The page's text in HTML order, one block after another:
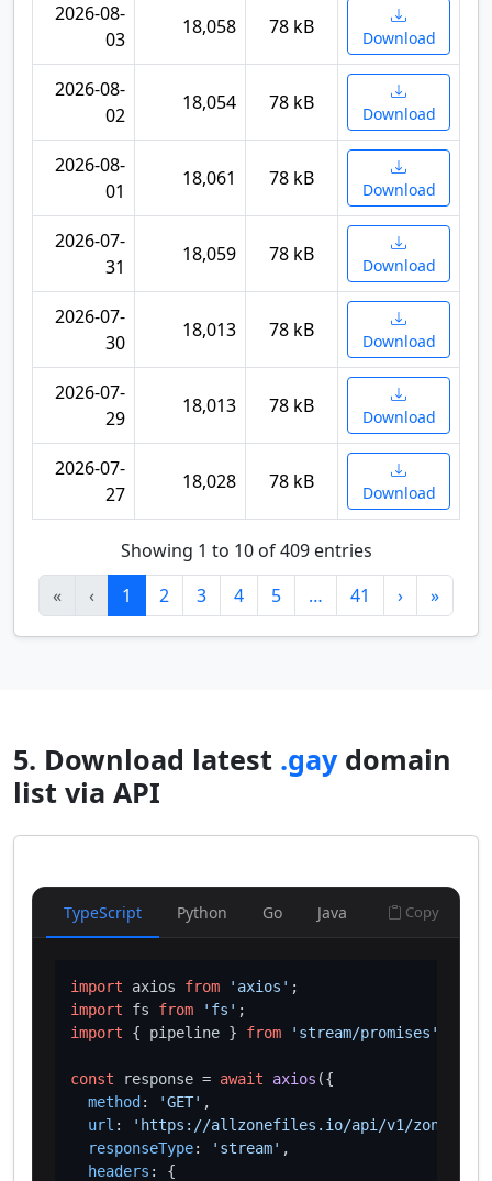
2026-08-
03
18,058 78 kB Download
2026-08-
02
18,054 78 kB Download
2026-08-
01
18,061 78 kB Download
2026-07-
31
18,059 78 kB Download
2026-07-
30
18,013 78 kB Download
2026-07-
29
18,013 78 kB Download
2026-07-
27
18,028 78 kB Download
Showing 1 to 10 of 409 entries
«
‹ 1 2 3 4 5 … 41 › »
5. Download latest .gaydomain
list via API
TypeScript Python Go Java Copy
import axios from 'axios'
import fs from 'fs'
import { pipeline } from 'stream/promises'
const response = await axios ({
method : 'GET' ,
url :
'https://allzonefiles.io/api/v1/zones/
responseType: 'stream' ,
headers : {